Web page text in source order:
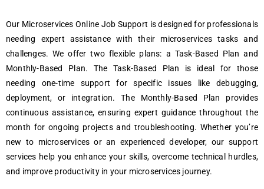
Our Microservices Online Job Support is designed for professionals
needing expert assistance with their microservices tasks and
challenges. We offer two flexible plans: a Task-Based Plan and
Monthly-Based Plan. The Task-Based Plan is ideal for those
needing one-time support for specific issues like debugging,
deployment, or integration. The Monthly-Based Plan provides
continuous assistance, ensuring expert guidance throughout the
month for ongoing projects and troubleshooting. Whether you’re
new to microservices or an experienced developer, our support
services help you enhance your skills, overcome technical hurdles,
and improve productivity in your microservices journey.